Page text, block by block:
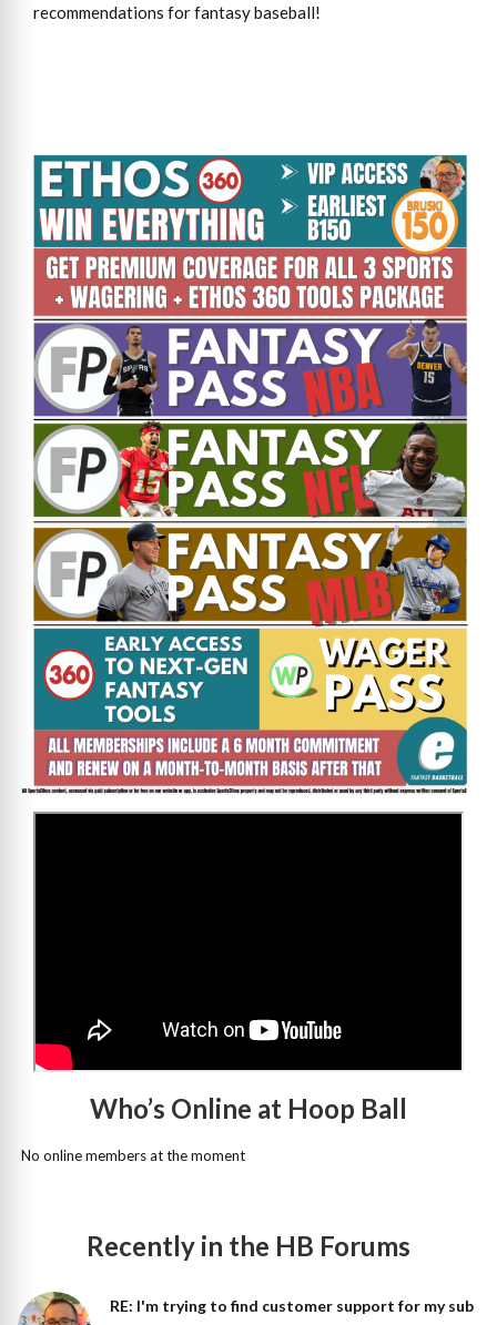
recommendations for fantasy baseball!
Who’s Online at Hoop Ball
No online members at the moment
Recently in the HB Forums
RE: I'm trying to find customer support for my sub